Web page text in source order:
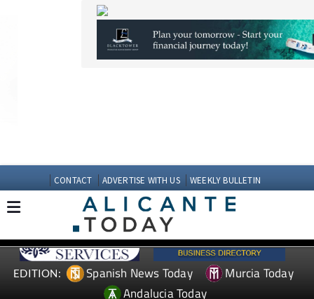
EDITION: Spanish News Today
Murcia Today
Andalucia Today
TAP FOR MURCIA PROPERTY
Date Published: 08/07/2025